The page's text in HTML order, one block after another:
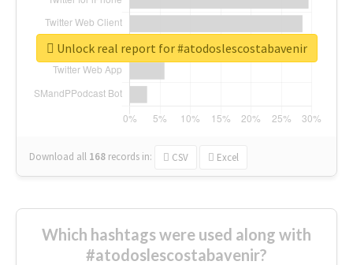
Download all 168 records in: CSV Excel
Unlock real report for #atodoslescostabavenir
Which hashtags were used along with
#atodoslescostabavenir?